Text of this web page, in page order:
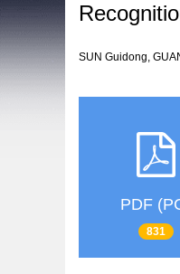
SUN Guidong,
PDF
831